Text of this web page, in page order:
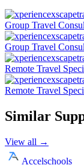
Group Travel
Group Travel
Remote Travel
Remote Travel
Similar
View all →
Accelschools